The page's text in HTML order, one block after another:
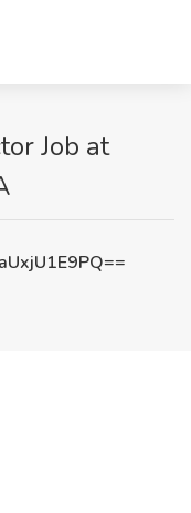
Job at